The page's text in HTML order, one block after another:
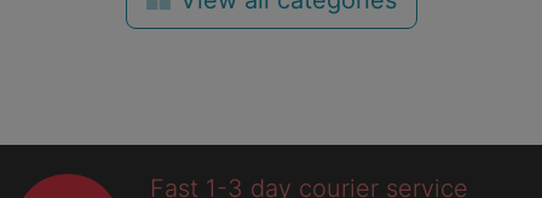
Fast 1-3 day courier service